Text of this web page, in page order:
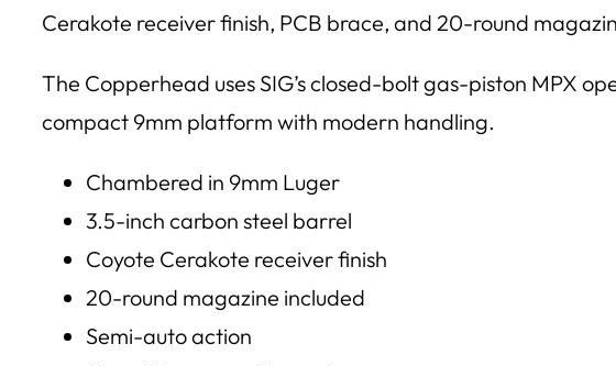
Cerakote receiver finish, PCB brace, and 20-round
The Copperhead uses SIG’s closed-bolt gas-piston MPX
compact 9mm platform with modern handling.
Chambered in 9mm Luger
3.5-inch carbon steel barrel
Coyote Cerakote receiver finish
20-round magazine included
Semi-auto action